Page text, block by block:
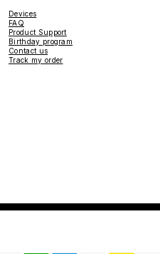
Devices
FAQ
Product Support
Birthday program
Contact us
Track my order